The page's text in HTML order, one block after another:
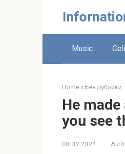
Music
Home » Без рубрики
He
you see
08.02.2024